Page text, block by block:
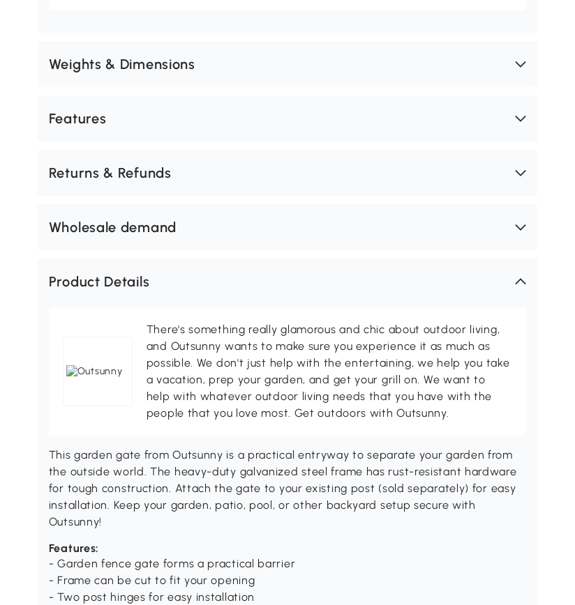
Weights & Dimensions
Features
Returns & Refunds
Wholesale demand
Product Details
There's something really glamorous and chic about outdoor living,
and Outsunny wants to make sure you experience it as much as
possible. We don't just help with the entertaining, we help you take
a vacation, prep your garden, and get your grill on. We want to
help with whatever outdoor living needs that you have with the
people that you love most. Get outdoors with Outsunny.
This garden gate from Outsunny is a practical entryway to separate your garden from
the outside world. The heavy-duty galvanized steel frame has rust-resistant hardware
for tough construction. Attach the gate to your existing post (sold separately) for easy
installation. Keep your garden, patio, pool, or other backyard setup secure with
Outsunny!
Features:
- Garden fence gate forms a practical barrier
- Frame can be cut to fit your opening
- Two post hinges for easy installation